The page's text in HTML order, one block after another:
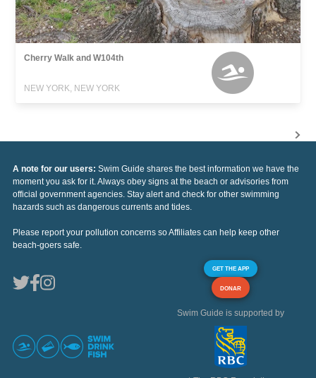
Cherry Walk and W104th
NEW YORK, NEW YORK
A note for our users: Swim Guide shares the best information we have the
moment you ask for it. Always obey signs at the beach or advisories from
official government agencies. Stay alert and check for other swimming
hazards such as dangerous currents and tides.
Please report your pollution concerns so Affiliates can help keep other
beach-goers safe.
GET THE APP
DONAR
Swim Guide is supported by